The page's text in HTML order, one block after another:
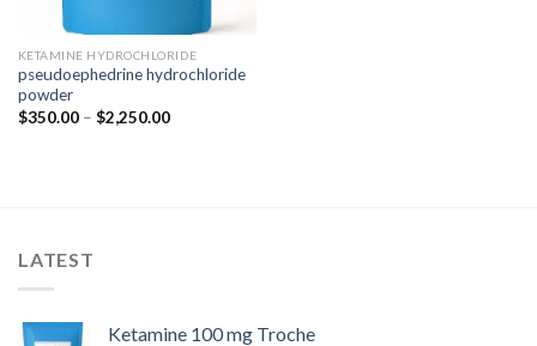
KETAMINE HYDROCHLORIDE
pseudoephedrine hydrochloride
powder
$350.00 – $2,250.00Price
LATEST
Ketamine 100 mg Troche